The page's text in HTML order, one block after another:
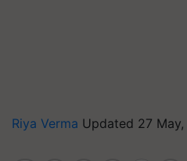
Riya Verma Updated 27